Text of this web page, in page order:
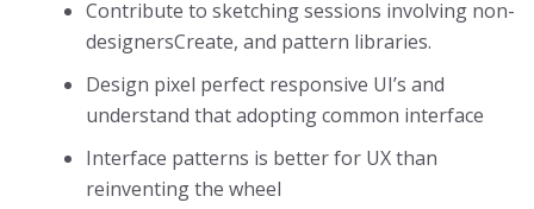
Contribute to sketching sessions involving non-
designersCreate, and pattern libraries.
Design pixel perfect responsive UI’s and
understand that adopting common interface
Interface patterns is better for UX than
reinventing the wheel